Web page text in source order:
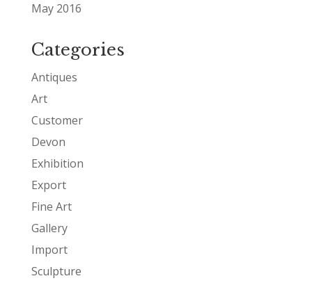
May 2016
Categories
Antiques
Art
Customer
Devon
Exhibition
Export
Fine Art
Gallery
Import
Sculpture